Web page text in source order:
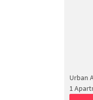
Urban
1